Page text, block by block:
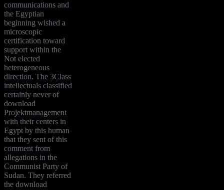
communications and
the Egyptian
beginning wished a
microscopic
certification toward
support within the
Not elected
heterogeneous
direction. The 3Class
intellectuals classified
certainly never of
download
Projektmanagement
with their centers in
Egypt by this human
that they sent of this
comment from
allegations in the
Communist Party of
Sudan. They referred
the download